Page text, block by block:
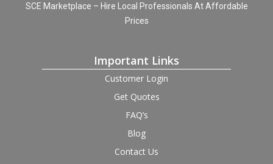
SCE Marketplace – Hire Local Professionals At Affordable
Prices
Important Links
Customer Login
Get Quotes
FAQ’s
Blog
Contact Us